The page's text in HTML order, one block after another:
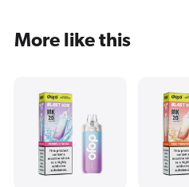
More like this